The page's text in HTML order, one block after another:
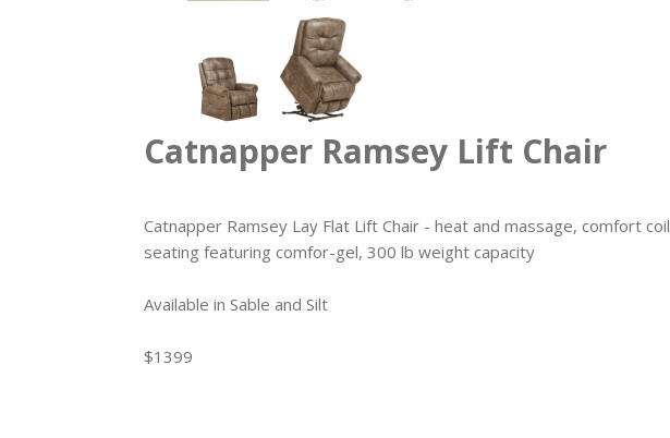
Catnapper Ramsey Lift Chair
Catnapper Ramsey Lay Flat Lift Chair - heat and massage, comfort coil
seating featuring comfor-gel, 300 lb weight capacity
Available in Sable and Silt
$1399